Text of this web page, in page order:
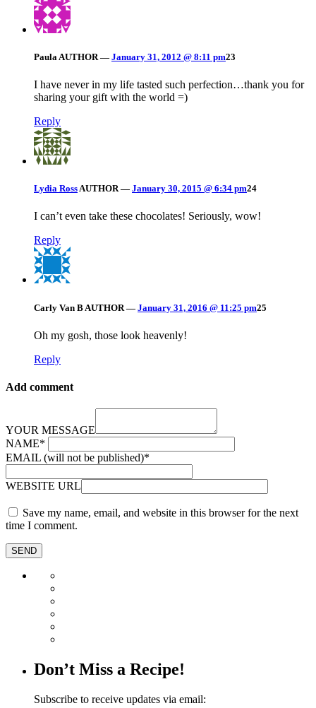
Paula AUTHOR — January 31, 2012 @ 8:11 pm23
I have never in my life tasted such perfection…thank you for
sharing your gift with the world =)
Reply
Lydia RossAUTHOR — January 30, 2015 @ 6:34 pm24
I can’t even take these chocolates! Seriously, wow!
Reply
Carly Van B AUTHOR — January 31, 2016 @ 11:25 pm25
Oh my gosh, those look heavenly!
Reply
Add comment
YOUR MESSAGE
NAME*
EMAIL (will not be published)*
WEBSITE URL
Save my name, email, and website in this browser for the next
time I comment.
Don’t Miss a Recipe!
Subscribe to receive updates via email: